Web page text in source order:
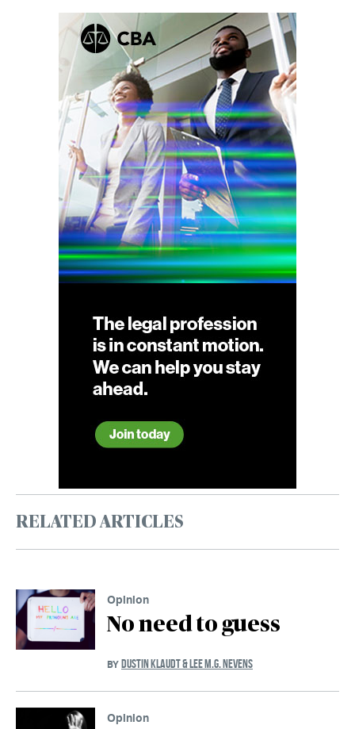
RELATED ARTICLES
Opinion
No need to guess
BY DUSTIN KLAUDT & LEE M.G. NEVENS
Opinion